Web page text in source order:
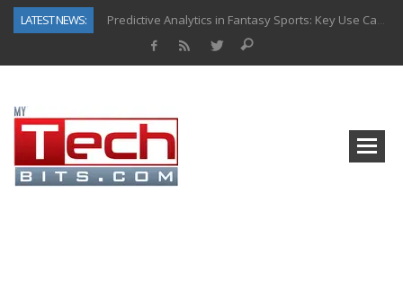
LATEST NEWS:
Predictive Analytics in Fantasy Sports: Key Use Cases and Benefits
How to Know If Your Business Is Ready for AI Implementation